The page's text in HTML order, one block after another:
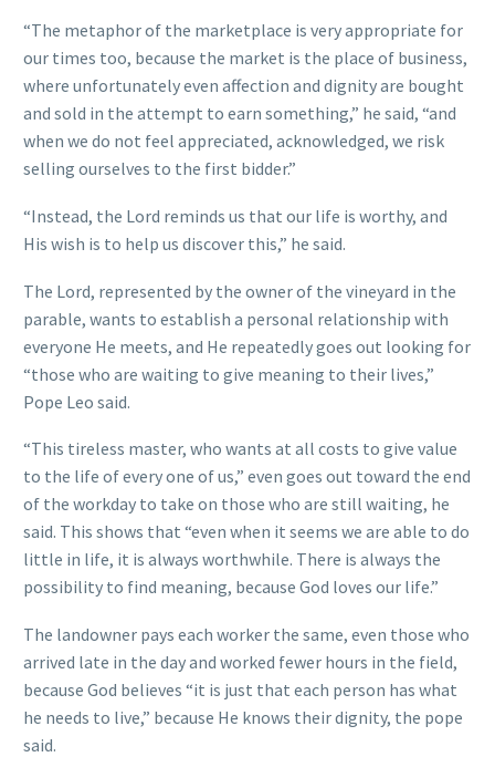
“The metaphor of the marketplace is very appropriate for
our times too, because the market is the place of business,
where unfortunately even affection and dignity are bought
and sold in the attempt to earn something,” he said, “and
when we do not feel appreciated, acknowledged, we risk
selling ourselves to the first bidder.”
“Instead, the Lord reminds us that our life is worthy, and
His wish is to help us discover this,” he said.
The Lord, represented by the owner of the vineyard in the
parable, wants to establish a personal relationship with
everyone He meets, and He repeatedly goes out looking for
“those who are waiting to give meaning to their lives,”
Pope Leo said.
“This tireless master, who wants at all costs to give value
to the life of every one of us,” even goes out toward the end
of the workday to take on those who are still waiting, he
said. This shows that “even when it seems we are able to do
little in life, it is always worthwhile. There is always the
possibility to find meaning, because God loves our life.”
The landowner pays each worker the same, even those who
arrived late in the day and worked fewer hours in the field,
because God believes “it is just that each person has what
he needs to live,” because He knows their dignity, the pope
said.